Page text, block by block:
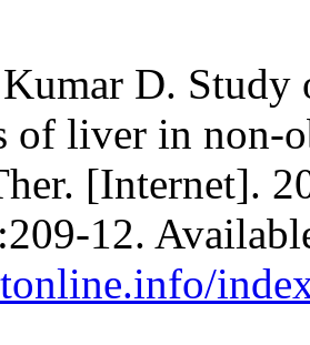
D.
of liver in non-
[Internet].
12.